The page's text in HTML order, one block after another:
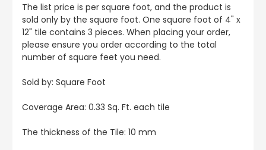
The list price is per square foot, and the product is
sold only by the square foot. One square foot of 4" x
12" tile contains 3 pieces. When placing your order,
please ensure you order according to the total
number of square feet you need.
Sold by: Square Foot
Coverage Area: 0.33 Sq. Ft. each tile
The thickness of the Tile: 10 mm